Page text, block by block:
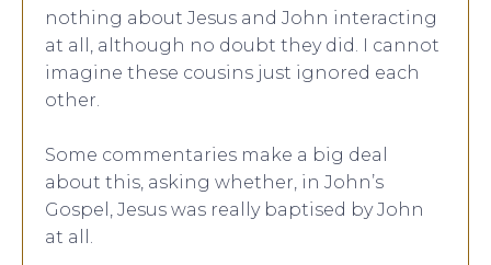
nothing about Jesus and John interacting
at all, although no doubt they did. I cannot
imagine these cousins just ignored each
other.
Some commentaries make a big deal
about this, asking whether, in John’s
Gospel, Jesus was really baptised by John
at all.